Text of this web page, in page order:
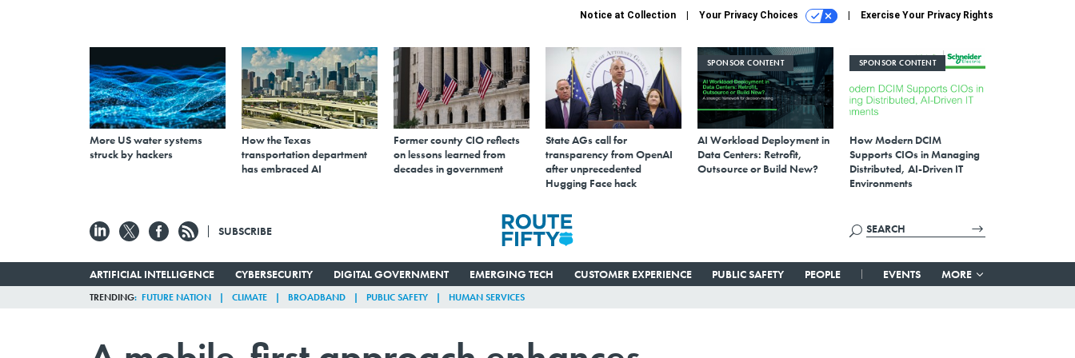
Notice at Collection Your Privacy Choices Exercise Your Privacy Rights
More US water systems
struck by hackers
How the Texas
transportation department
has embraced AI
Former county CIO reflects
on lessons learned from
decades in government
State AGs call for
transparency from OpenAI
after unprecedented
Hugging Face hack
SPONSOR CONTENT
AI Workload Deployment in
Data Centers: Retrofit,
Outsource or Build New?
SPONSOR CONTENT
How Modern DCIM
Supports CIOs in Managing
Distributed, AI-Driven IT
Environments
SUBSCRIBE
ARTIFICIAL INTELLIGENCE CYBERSECURITY DIGITAL GOVERNMENT EMERGING TECH CUSTOMER EXPERIENCE PUBLIC SAFETY PEOPLE EVENTS MORE
TRENDING FUTURE NATION CLIMATE BROADBAND PUBLIC SAFETY HUMAN SERVICES